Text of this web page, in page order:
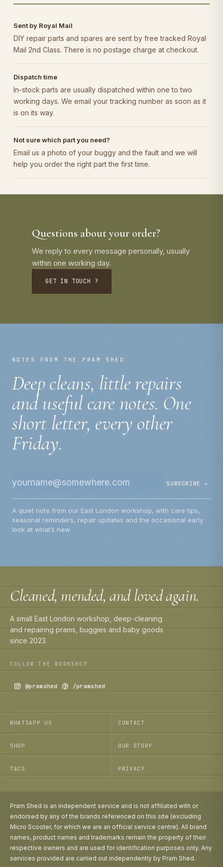
Sent by Royal Mail
DIY repair parts and spares are sent by free tracked Royal
Mail 2nd Class. There is no postage charge at checkout.
Dispatch time
In-stock parts are usually dispatched within one to two
working days. We email your tracking number as soon as it
is on its way.
Not sure which part you need?
Email us a photo of your buggy and the fault and we will
help you order the right part the first time.
Questions about your order?
We reply to every message personally, usually
within one working day.
GET IN TOUCH ?
NOTES FROM THE PRAM SHED
Deep cleans, little repairs
and useful care notes. One
short letter, every other
Friday.
SUBSCRIBE →
A quiet note from our East London workshop, with care tips,
seasonal reminders, repair updates and the occasional early
look at what’s new.
Cleaned, mended, and loved again.
A small East London workshop, deep-cleaning
and repairing prams, buggies and baby goods
since 2023.
FOLLOW THE WORKSHOP
@pramshed /pramshed
WHATSAPP US CONTACT
SHOP OUR STORY
T&CS PRIVACY
Pram Shed is an independent service and is not affiliated with or
endorsed by any of the brands referenced on this site (excluding
Micro Scooter, for which we are an official service centre). All brand
names, product names and trademarks remain the property of their
respective owners and are used for identification purposes only. Any
services provided are carried out independently by Pram Shed.